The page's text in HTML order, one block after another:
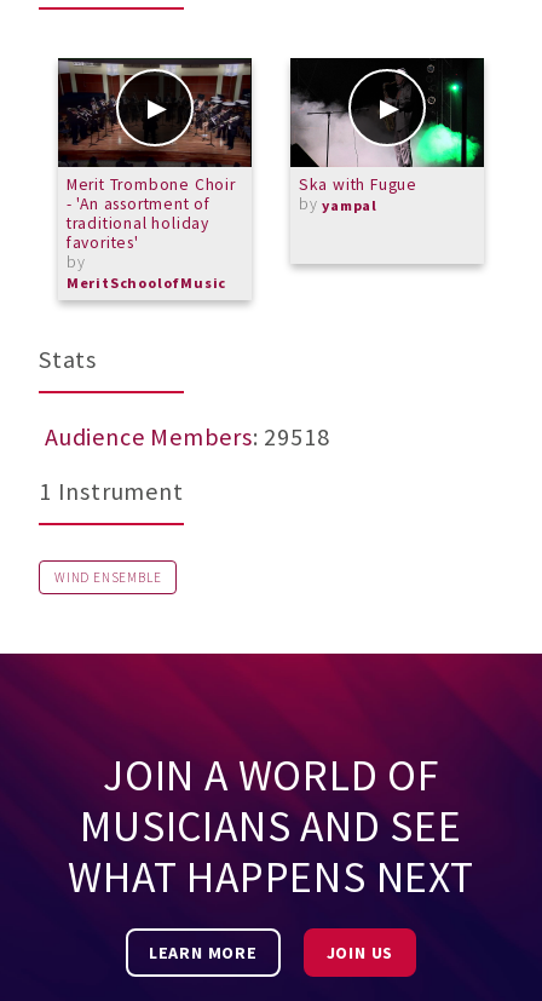
Merit Trombone Choir
- 'An assortment of
traditional holiday
favorites'
by
MeritSchoolofMusic
Ska with Fugue
byyampal
Stats
Audience Members: 29518
1 Instrument
WIND ENSEMBLE
JOIN A WORLD OF
MUSICIANS AND SEE
WHAT HAPPENS NEXT
LEARN MORE JOIN US